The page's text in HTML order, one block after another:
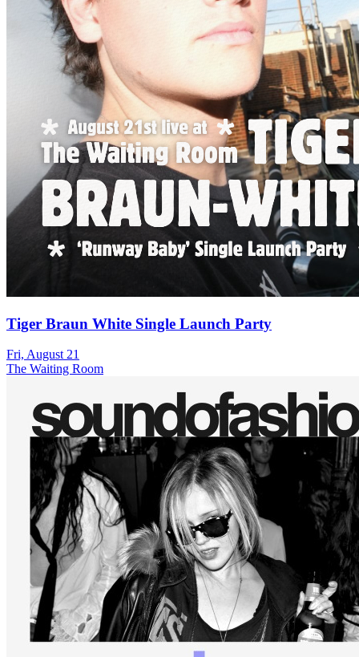
Tiger Braun White Single Launch Party
Fri, August 21
The Waiting Room